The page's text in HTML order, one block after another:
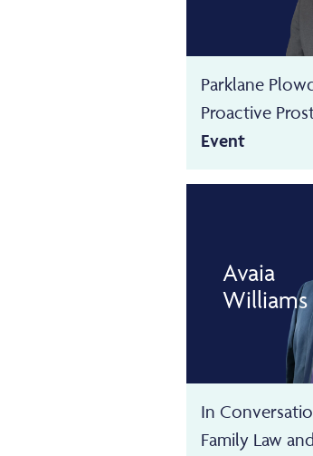
Parklane
Proactive
Event
Avaia
Williams
In
Family Law